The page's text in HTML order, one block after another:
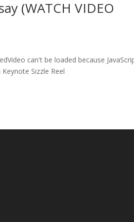
(WATCH VIDEO
can't be loaded because
Sizzle Reel